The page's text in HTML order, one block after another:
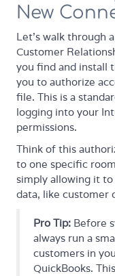
New
Let's walk through
Customer
you find and install
you to authorize
file. This is a
logging into your
permissions.
Think of this
to one specific
simply allowing it
data, like customer
Pro Tip: Before
always run a
customers in
QuickBooks.